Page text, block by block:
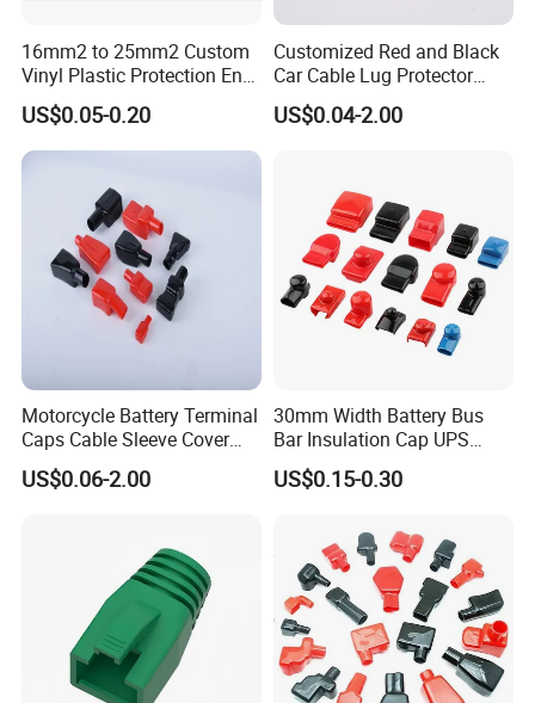
16mm2 to 25mm2 Custom
Vinyl Plastic Protection End
Cover Car PVC Insulation
Rubber Battery Terminal
Boot Covers in Auto
Stud L10-16-33
US$0.05-0.20
Customized Red and Black
Car Cable Lug Protector
Electrical Connector Cover
Insulating Lug Cap Cover
US$0.04-2.00
Motorcycle Battery Terminal
Caps Cable Sleeve Cover
Battery Terminal Insulation
Cap Flexible Battery
US$0.06-2.00
30mm Width Battery Bus
Bar Insulation Cap UPS
Terminal Lug Rubber Cap
Battery Protective Sleeve
Cover Tp30-52
US$0.15-0.30